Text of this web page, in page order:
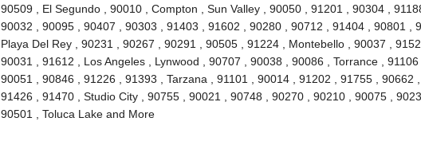
90509 , El Segundo , 90010 , Compton , Sun Valley , 90050 , 91201 , 90304 ,
90032 , 90095 , 90407 , 90303 , 91403 , 91602 , 90280 , 90712 , 91404 , 90801 ,
Playa Del Rey , 90231 , 90267 , 90291 , 90505 , 91224 , Montebello , 90037 ,
90031 , 91612 , Los Angeles , Lynwood , 90707 , 90038 , 90086 , Torrance , 91106
90051 , 90846 , 91226 , 91393 , Tarzana , 91101 , 90014 , 91202 , 91755 , 90662 ,
91426 , 91470 , Studio City , 90755 , 90021 , 90748 , 90270 , 90210 , 90075 ,
90501 , Toluca Lake and More